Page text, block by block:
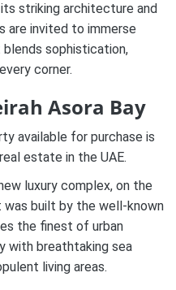
striking architecture and
are invited to immerse
sophistication,
corner.
Asora Bay
available for purchase is
estate in the UAE.
luxury complex, on the
was built by the well-known
the finest of urban
with breathtaking sea
living areas.